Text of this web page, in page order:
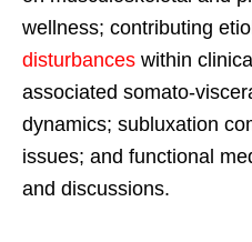
wellness; contributing
disturbances within
associated somato-
dynamics; subluxation
issues; and functional
and discussions.